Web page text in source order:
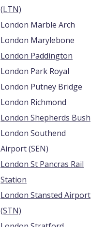
(LTN)
London Marble Arch
London Marylebone
London Paddington
London Park Royal
London Putney Bridge
London Richmond
London Shepherds Bush
London Southend
Airport (SEN)
London St Pancras Rail
Station
London Stansted Airport
(STN)